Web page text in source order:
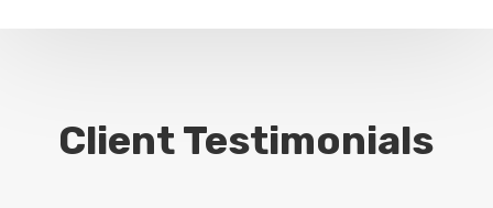
Client Testimonials